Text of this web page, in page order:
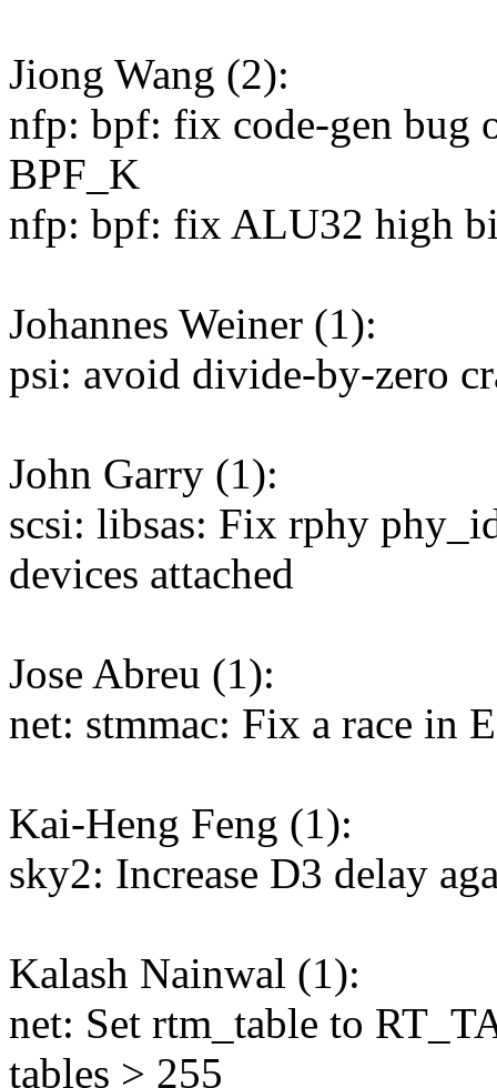
Jiong Wang (2):
nfp: bpf: fix code-gen bug
BPF_K
nfp: bpf: fix ALU32 high
Johannes Weiner (1):
psi: avoid divide-by-zero
John Garry (1):
scsi: libsas: Fix rphy
devices attached
Jose Abreu (1):
net: stmmac: Fix a race in
Kai-Heng Feng (1):
sky2: Increase D3 delay
Kalash Nainwal (1):
net: Set rtm_table to
tables > 255